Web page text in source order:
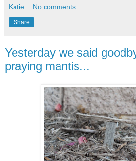
Katie No comments:
Share
Yesterday we said
praying mantis...